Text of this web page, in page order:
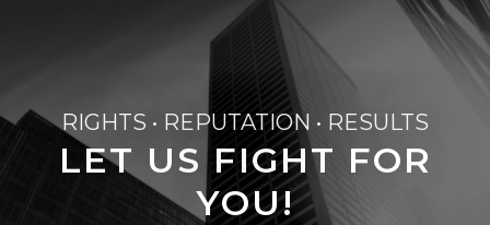
RIGHTS • REPUTATION • RESULTS
LET US FIGHT FOR
YOU!